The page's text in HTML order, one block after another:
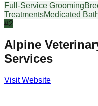
Full-Service Grooming
TreatmentsMedicated
#2
Alpine
Services
Visit Website